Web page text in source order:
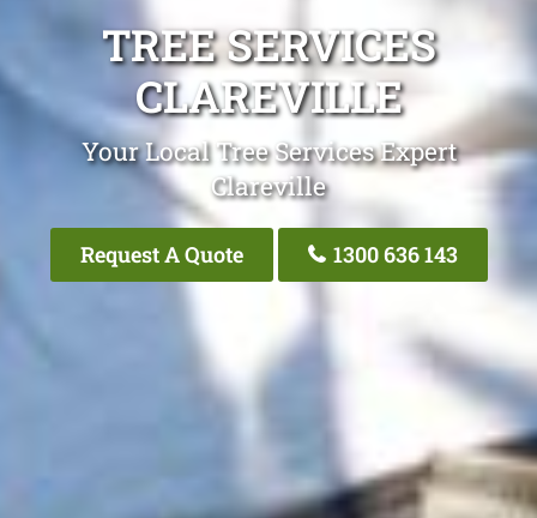
TREE SERVICES
CLAREVILLE
Your Local Tree Services Expert
Clareville
Request A Quote 1300 636 143